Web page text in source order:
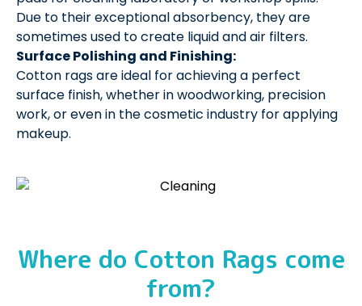
Due to their exceptional absorbency, they are
sometimes used to create liquid and air filters.
Surface Polishing and Finishing:
Cotton rags are ideal for achieving a perfect
surface finish, whether in woodworking, precision
work, or even in the cosmetic industry for applying
makeup.
Where do Cotton Rags come
from?